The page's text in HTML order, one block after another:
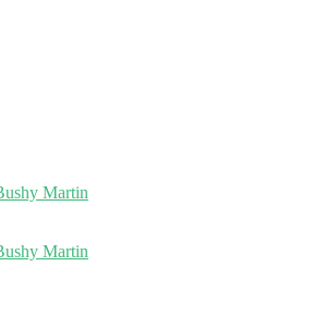
Martin
Martin